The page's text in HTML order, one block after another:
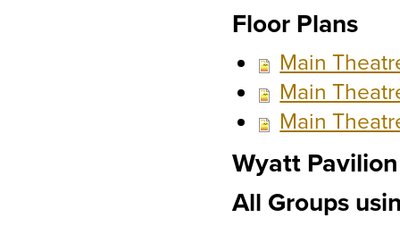
Floor Plans
Main
Main
Main
Wyatt
All Groups